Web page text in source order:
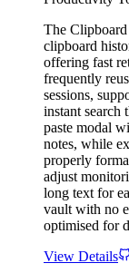
The
clipboard
offering fast
frequently
sessions,
instant search
paste modal
notes, while
properly
adjust
long text for
vault with no
optimised for
View Details